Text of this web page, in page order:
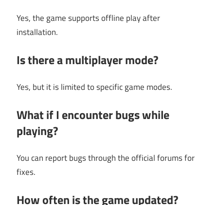
Yes, the game supports offline play after
installation.
Is there a multiplayer mode?
Yes, but it is limited to specific game modes.
What if I encounter bugs while
playing?
You can report bugs through the official forums for
fixes.
How often is the game updated?